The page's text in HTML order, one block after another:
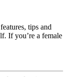
tips and
If you’re a female